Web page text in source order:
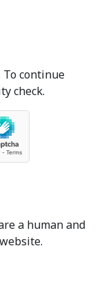
continue
check.
a human and